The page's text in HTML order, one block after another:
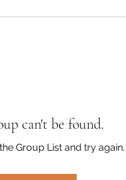
can't be found.
Group List and try again.